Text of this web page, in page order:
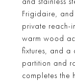
Frigidaire,
private reach-
warm wood
fixtures, and a
partition and
completes the